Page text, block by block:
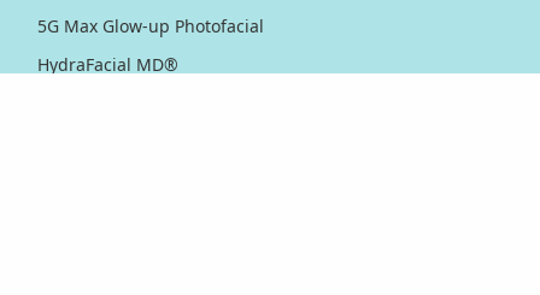
5G Max Glow-up Photofacial
HydraFacial MD®